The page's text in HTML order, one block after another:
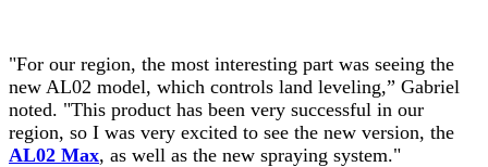
"For our region, the most interesting part was seeing the
new AL02 model, which controls land leveling,” Gabriel
noted. "This product has been very successful in our
region, so I was very excited to see the new version, the
AL02 Max, as well as the new spraying system."